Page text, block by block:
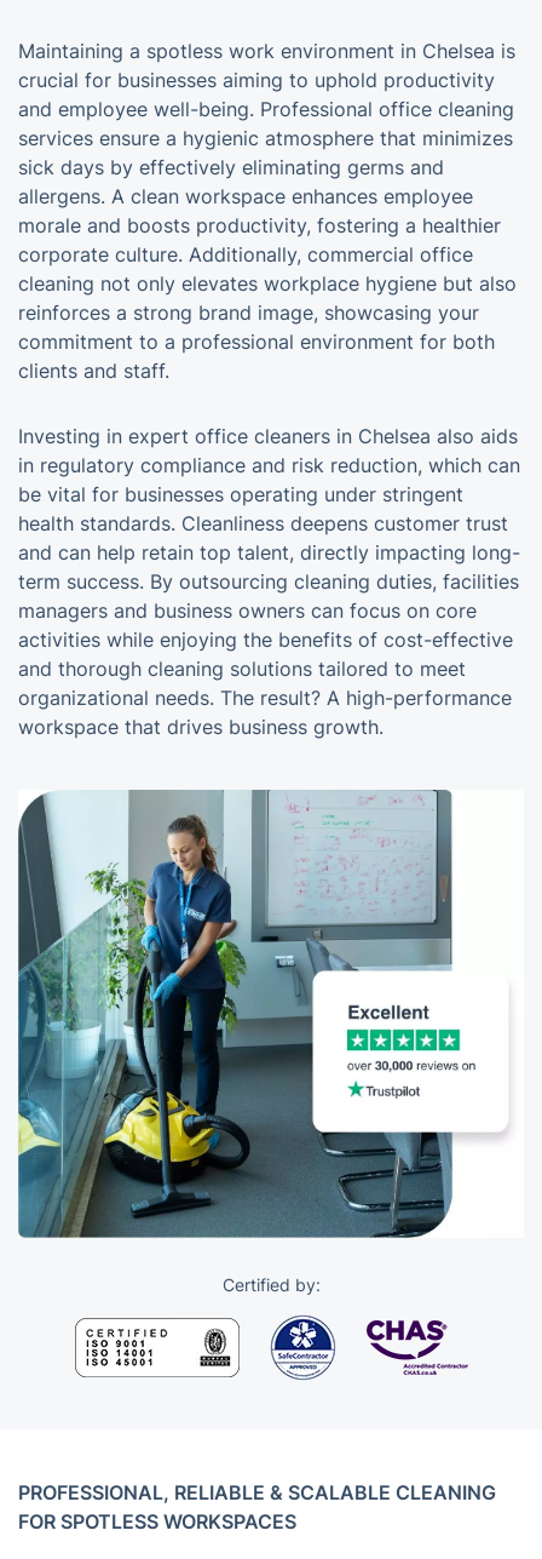
Maintaining a spotless work environment in Chelsea is
crucial for businesses aiming to uphold productivity
and employee well-being. Professional office cleaning
services ensure a hygienic atmosphere that minimizes
sick days by effectively eliminating germs and
allergens. A clean workspace enhances employee
morale and boosts productivity, fostering a healthier
corporate culture. Additionally, commercial office
cleaning not only elevates workplace hygiene but also
reinforces a strong brand image, showcasing your
commitment to a professional environment for both
clients and staff.
Investing in expert office cleaners in Chelsea also aids
in regulatory compliance and risk reduction, which can
be vital for businesses operating under stringent
health standards. Cleanliness deepens customer trust
and can help retain top talent, directly impacting long-
term success. By outsourcing cleaning duties, facilities
managers and business owners can focus on core
activities while enjoying the benefits of cost-effective
and thorough cleaning solutions tailored to meet
organizational needs. The result? A high-performance
workspace that drives business growth.
Certified by:
PROFESSIONAL, RELIABLE & SCALABLE CLEANING
FOR SPOTLESS WORKSPACES